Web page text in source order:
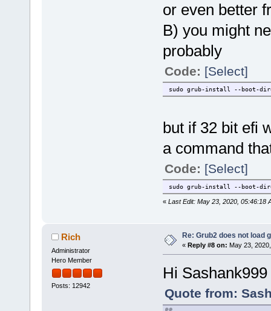
or even better
B) you might
probably
Code: [Select]
sudo grub-install --boot-
but if 32 bit efi
a command
Code: [Select]
sudo grub-install --boot-
« Last Edit: May 23, 2020, 05:46:18
Rich
Administrator
Hero Member
Posts: 12942
Re: Grub2 does not load
« Reply #8 on: May 23,
Hi Sashank999
Quote from: